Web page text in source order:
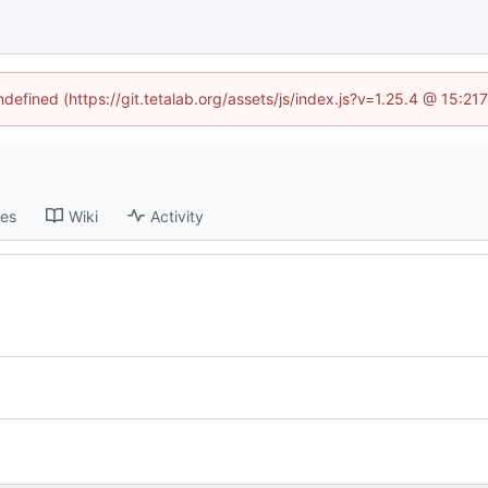
(https://git.tetalab.org/assets/js/index.js?v=1.25.4 @
Wiki Activity